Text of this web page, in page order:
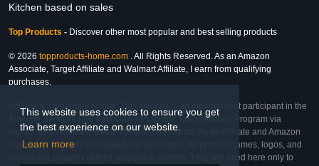
This website uses cookies to ensure you get
the best experience on our website.
Learn more
Kitchen based on sales
Top Products - Discover other most popular and best selling products
© 2026 topproducts-home.com . All Rights Reserved. As an Amazon
Associate, Target Affiliate and Walmart Affiliate, I earn from qualifying
purchases.
Affiliate & Trademark Notice: This website is an independent participant in the
Amazon Services LLC Associates Program, Target Affiliate Program via
Impact, and Walmart Affiliate Program via Impact. As an Affiliate and Amazon
Associate, we earn from qualifying purchases. All product names, logos, and
brands are property of their respective owners. They are used here only to